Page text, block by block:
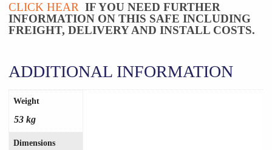
CLICK HEAR IF YOU NEED FURTHER
INFORMATION ON THIS SAFE INCLUDING
FREIGHT, DELIVERY AND INSTALL COSTS.
ADDITIONAL INFORMATION
Weight
53 kg
Dimensions